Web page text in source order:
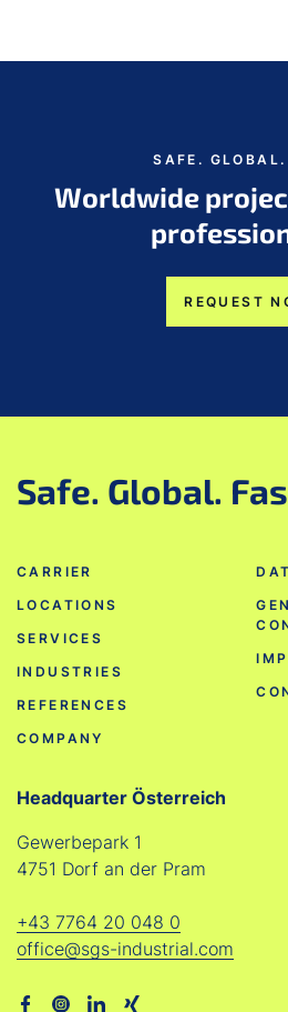
SAFE.
Worldwide
REQUEST
Safe. Global.
CARRIER
LOCATIONS
SERVICES
INDUSTRIES
REFERENCES
COMPANY
Headquarter Österreich
Gewerbepark 1
4751 Dorf an der Pram
+43 7764 20 048 0
office@sgs-industrial.com